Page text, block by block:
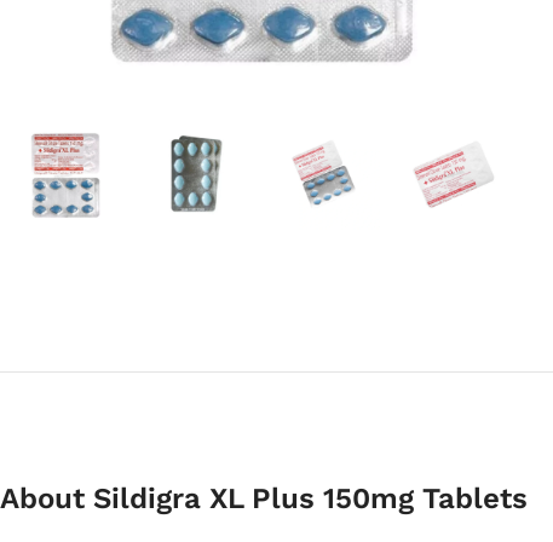
About Sildigra XL Plus 150mg Tablets